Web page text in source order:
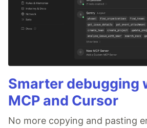
Smarter debugging
MCP and Cursor
No more copying and pasting